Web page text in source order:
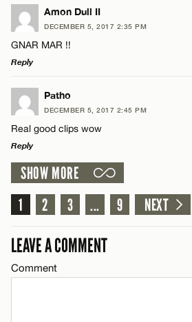
Name*
Email*
LEAVE A REPLY
Comment
Name*
Email*
CANCEL
Amon Dull II
DECEMBER 5, 2017 2:35 PM
GNAR MAR !!
Reply
LEAVE A REPLY
Comment
Name*
Email*
Patho
DECEMBER 5, 2017 2:45 PM
Real good clips wow
Reply
LEAVE A REPLY
Comment
SHOW MORE
1
2 3 ... 9 NEXT
LEAVE A COMMENT
Comment